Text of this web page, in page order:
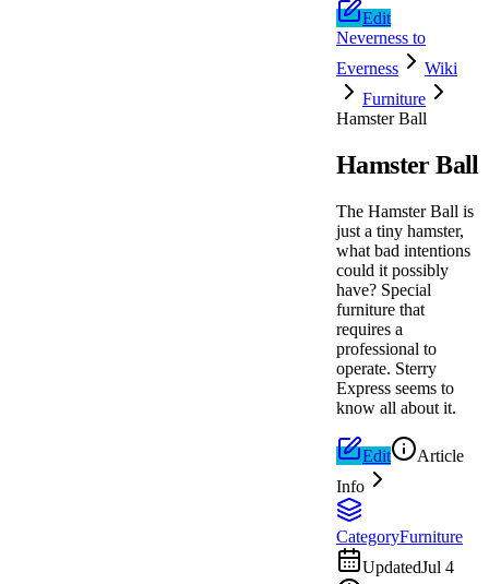
Edit
Neverness to
Everness
Wiki
Furniture
Hamster Ball
Hamster Ball
The Hamster Ball is
just a tiny hamster,
what bad intentions
could it possibly
have? Special
furniture that
requires a
professional to
operate. Sterry
Express seems to
know all about it.
Edit
Article
Info
CategoryFurniture
UpdatedJul 4